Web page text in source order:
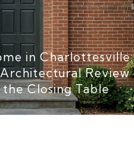
in Charlottesville:
Review
Closing Table